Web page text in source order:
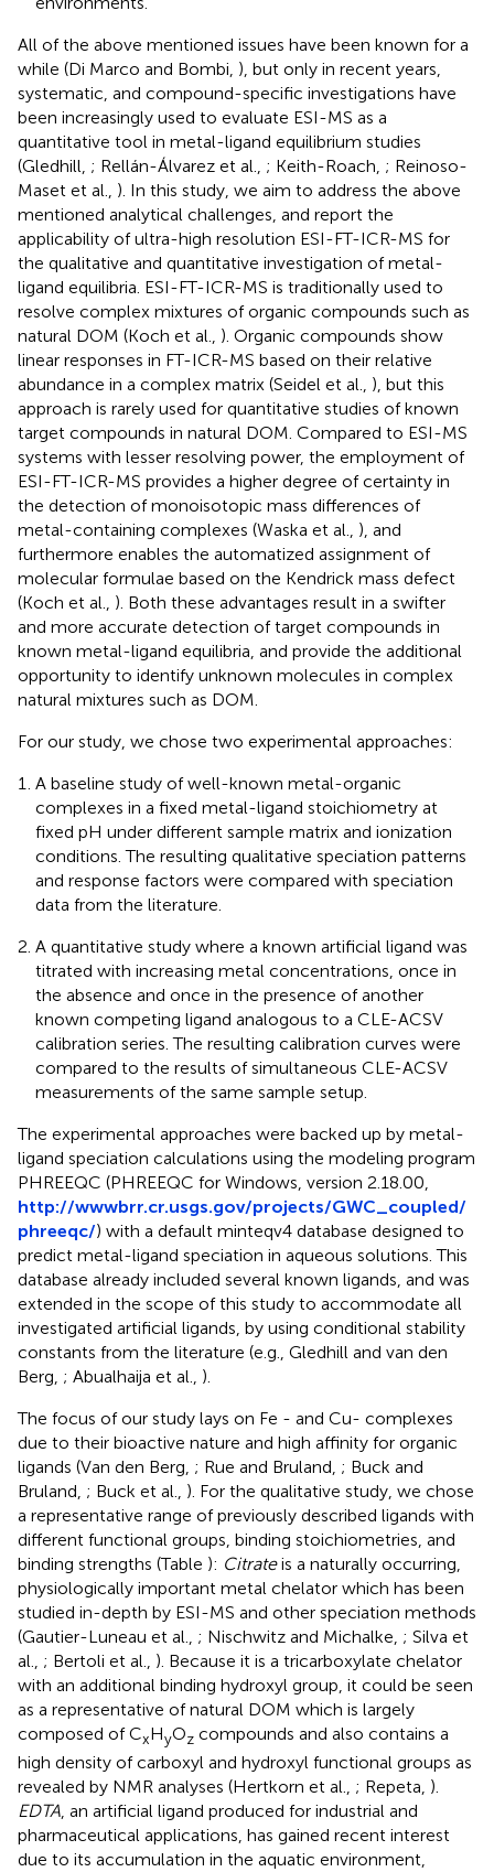
All of the above mentioned issues have been known for a
while (Di Marco and Bombi, ), but only in recent years,
systematic, and compound-specific investigations have
been increasingly used to evaluate ESI-MS as a
quantitative tool in metal-ligand equilibrium studies
(Gledhill, ; Rellán-Álvarez et al., ; Keith-Roach, ; Reinoso-
Maset et al., ). In this study, we aim to address the above
mentioned analytical challenges, and report the
applicability of ultra-high resolution ESI-FT-ICR-MS for
the qualitative and quantitative investigation of metal-
ligand equilibria. ESI-FT-ICR-MS is traditionally used to
resolve complex mixtures of organic compounds such as
natural DOM (Koch et al., ). Organic compounds show
linear responses in FT-ICR-MS based on their relative
abundance in a complex matrix (Seidel et al., ), but this
approach is rarely used for quantitative studies of known
target compounds in natural DOM. Compared to ESI-MS
systems with lesser resolving power, the employment of
ESI-FT-ICR-MS provides a higher degree of certainty in
the detection of monoisotopic mass differences of
metal-containing complexes (Waska et al., ), and
furthermore enables the automatized assignment of
molecular formulae based on the Kendrick mass defect
(Koch et al., ). Both these advantages result in a swifter
and more accurate detection of target compounds in
known metal-ligand equilibria, and provide the additional
opportunity to identify unknown molecules in complex
natural mixtures such as DOM.
For our study, we chose two experimental approaches:
A baseline study of well-known metal-organic
complexes in a fixed metal-ligand stoichiometry at
fixed pH under different sample matrix and ionization
conditions. The resulting qualitative speciation patterns
and response factors were compared with speciation
data from the literature.
A quantitative study where a known artificial ligand was
titrated with increasing metal concentrations, once in
the absence and once in the presence of another
known competing ligand analogous to a CLE-ACSV
calibration series. The resulting calibration curves were
compared to the results of simultaneous CLE-ACSV
measurements of the same sample setup.
The experimental approaches were backed up by metal-
ligand speciation calculations using the modeling program
PHREEQC (PHREEQC for Windows, version 2.18.00,
http://wwwbrr.cr.usgs.gov/projects/GWC_coupled/
phreeqc/) with a default minteqv4 database designed to
predict metal-ligand speciation in aqueous solutions. This
database already included several known ligands, and was
extended in the scope of this study to accommodate all
investigated artificial ligands, by using conditional stability
constants from the literature (e.g., Gledhill and van den
Berg, ; Abualhaija et al., ).
The focus of our study lays on Fe - and Cu- complexes
due to their bioactive nature and high affinity for organic
ligands (Van den Berg, ; Rue and Bruland, ; Buck and
Bruland, ; Buck et al., ). For the qualitative study, we chose
a representative range of previously described ligands with
different functional groups, binding stoichiometries, and
binding strengths (Table ): Citrateis a naturally occurring,
physiologically important metal chelator which has been
studied in-depth by ESI-MS and other speciation methods
(Gautier-Luneau et al., ; Nischwitz and Michalke, ; Silva et
al., ; Bertoli et al., ). Because it is a tricarboxylate chelator
with an additional binding hydroxyl group, it could be seen
as a representative of natural DOM which is largely
composed of CxHyOz compounds and also contains a
high density of carboxyl and hydroxyl functional groups as
revealed by NMR analyses (Hertkorn et al., ; Repeta, ).
EDTA, an artificial ligand produced for industrial and
pharmaceutical applications, has gained recent interest
due to its accumulation in the aquatic environment,